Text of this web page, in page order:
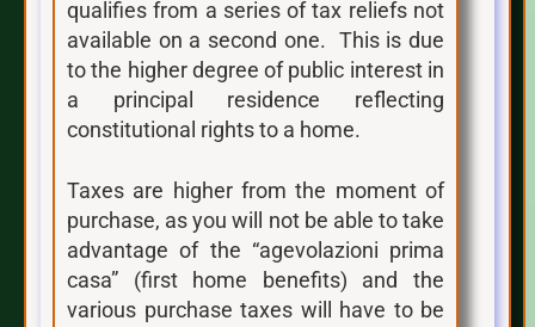
qualifies from a series of tax reliefs not
available on a second one. This is due
to the higher degree of public interest in
a principal residence reflecting
constitutional rights to a home.
Taxes are higher from the moment of
purchase, as you will not be able to take
advantage of the “agevolazioni prima
casa” (first home benefits) and the
various purchase taxes will have to be